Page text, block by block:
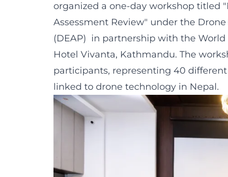
organized a one-day workshop titled
Assessment Review" under the
(DEAP) in partnership with the
Hotel Vivanta, Kathmandu. The
participants, representing 40
linked to drone technology in Nepal.